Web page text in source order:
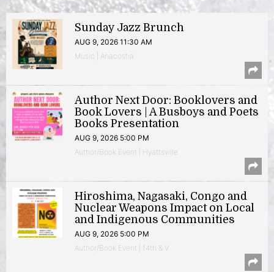
Sunday Jazz Brunch
AUG 9, 2026 11:30 AM
Music | Anacostia
Author Next Door: Booklovers and
Book Lovers | A Busboys and Poets
Books Presentation
AUG 9, 2026 5:00 PM
Author/Book Event | Hyattsville
Hiroshima, Nagasaki, Congo and
Nuclear Weapons Impact on Local
and Indigenous Communities
AUG 9, 2026 5:00 PM
Author/Book Event | 14th & V